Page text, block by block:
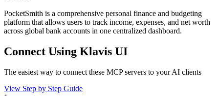
PocketSmith is a comprehensive personal finance and budgeting
platform that allows users to track income, expenses, and net worth
across global bank accounts in one centralized dashboard.
Connect Using Klavis UI
The easiest way to connect these MCP servers to your AI clients
View Step by Step Guide